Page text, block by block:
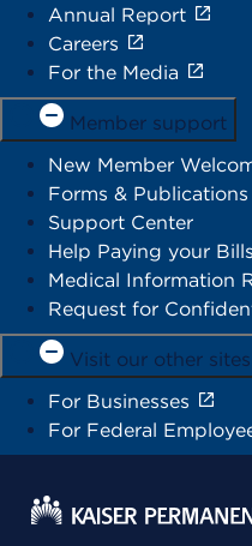
Annual Report
Careers
For the Media
Member support
New Member
Forms & Publications
Support Center
Help Paying your Bills
Medical Information
Request for
Visit our other sites
For Businesses
For Federal